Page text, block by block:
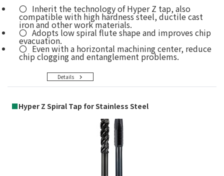
Details
Inherit the technology of Hyper Z tap, also
compatible with high hardness steel, ductile cast
iron and other work materials.
Adopts low spiral flute shape and improves chip
evacuation.
Even with a horizontal machining center, reduce
chip clogging and entanglement problems.
■Hyper Z Spiral Tap for Stainless Steel